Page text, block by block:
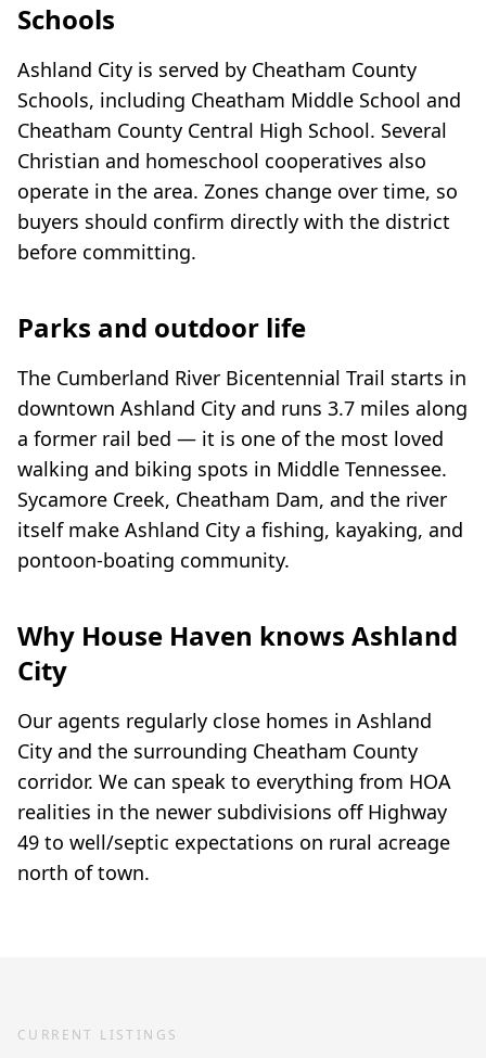
Schools
Ashland City is served by Cheatham County
Schools, including Cheatham Middle School and
Cheatham County Central High School. Several
Christian and homeschool cooperatives also
operate in the area. Zones change over time, so
buyers should confirm directly with the district
before committing.
Parks and outdoor life
The Cumberland River Bicentennial Trail starts in
downtown Ashland City and runs 3.7 miles along
a former rail bed — it is one of the most loved
walking and biking spots in Middle Tennessee.
Sycamore Creek, Cheatham Dam, and the river
itself make Ashland City a fishing, kayaking, and
pontoon-boating community.
Why House Haven knows Ashland
City
Our agents regularly close homes in Ashland
City and the surrounding Cheatham County
corridor. We can speak to everything from HOA
realities in the newer subdivisions off Highway
49 to well/septic expectations on rural acreage
north of town.
CURRENT LISTINGS